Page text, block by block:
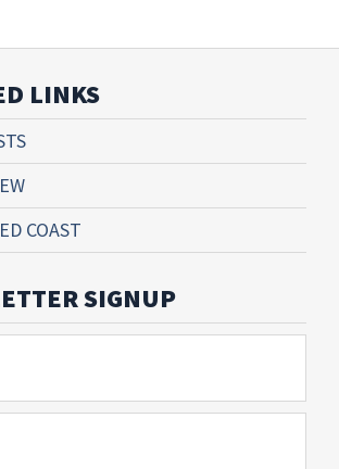
LINKS
COAST
SIGNUP